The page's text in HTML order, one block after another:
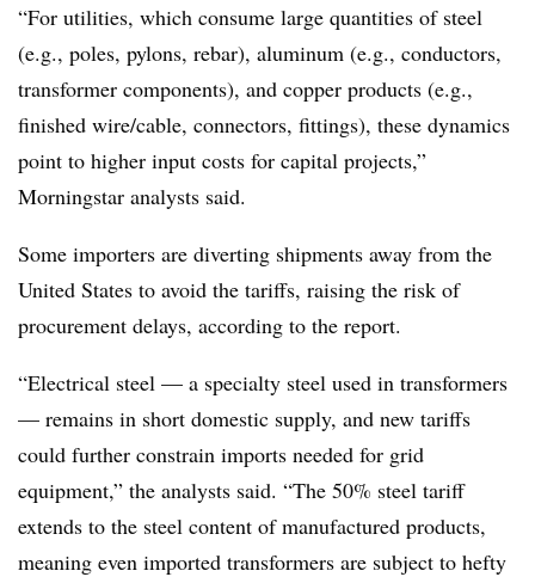
“For utilities, which consume large quantities of steel
(e.g., poles, pylons, rebar), aluminum (e.g., conductors,
transformer components), and copper products (e.g.,
finished wire/cable, connectors, fittings), these dynamics
point to higher input costs for capital projects,”
Morningstar analysts said.
Some importers are diverting shipments away from the
United States to avoid the tariffs, raising the risk of
procurement delays, according to the report.
“Electrical steel — a specialty steel used in transformers
— remains in short domestic supply, and new tariffs
could further constrain imports needed for grid
equipment,” the analysts said. “The 50% steel tariff
extends to the steel content of manufactured products,
meaning even imported transformers are subject to hefty